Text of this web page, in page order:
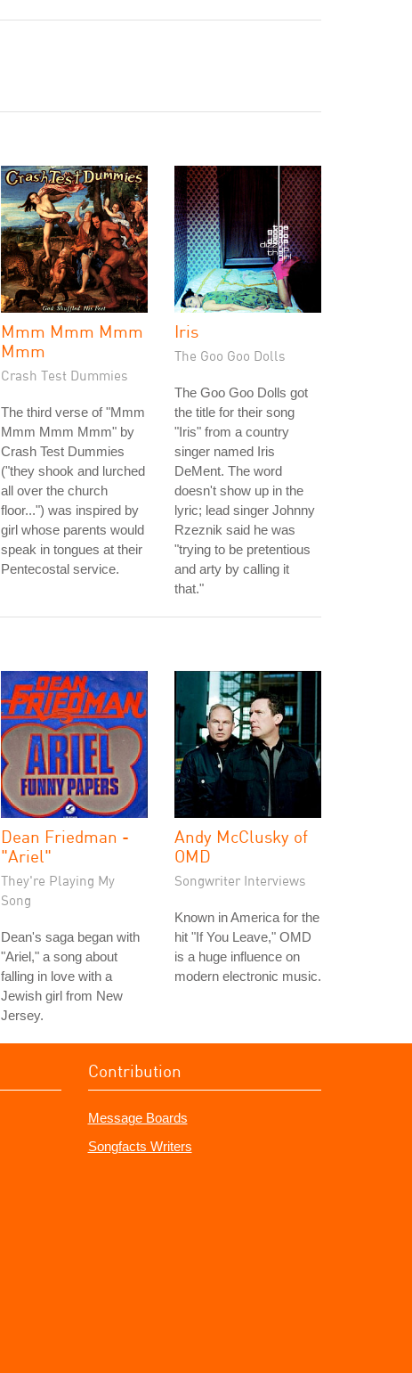
Mmm Mmm Mmm
Mmm
Crash Test Dummies
The third verse of "Mmm
Mmm Mmm Mmm" by
Crash Test Dummies
("they shook and lurched
all over the church
floor...") was inspired by
girl whose parents would
speak in tongues at their
Pentecostal service.
Iris
The Goo Goo Dolls
The Goo Goo Dolls got
the title for their song
"Iris" from a country
singer named Iris
DeMent. The word
doesn't show up in the
lyric; lead singer Johnny
Rzeznik said he was
"trying to be pretentious
and arty by calling it
that."
Dean Friedman -
"Ariel"
They're Playing My
Song
Dean's saga began with
"Ariel," a song about
falling in love with a
Jewish girl from New
Jersey.
Andy McClusky of
OMD
Songwriter Interviews
Known in America for the
hit "If You Leave," OMD
is a huge influence on
modern electronic music.
Contribution
Message Boards
Songfacts Writers